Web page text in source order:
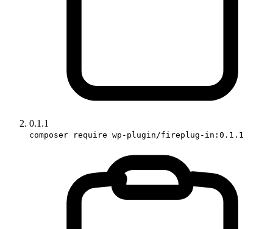
0.1.1
composer require wp-plugin/fireplug-in:0.1.1